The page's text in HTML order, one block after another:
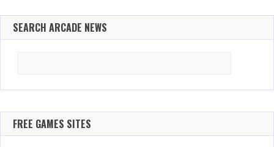
SEARCH ARCADE NEWS
FREE GAMES SITES